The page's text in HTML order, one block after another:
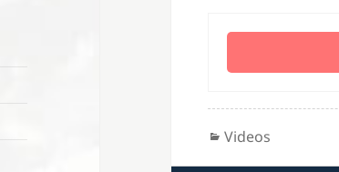
Categories
Videos